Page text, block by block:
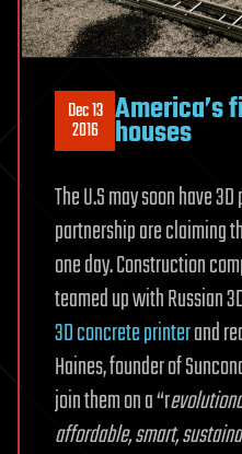
Dec 13
2016 America’s
houses
The U.S may soon have
partnership are claiming
one day. Construction
teamed up with Russian
3D concrete printerand
Haines, founder of
join them on a “r
affordable, smart,